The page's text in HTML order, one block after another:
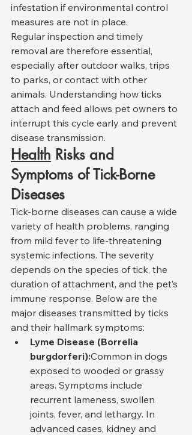
infestation if environmental control
measures are not in place.
Regular inspection and timely
removal are therefore essential,
especially after outdoor walks, trips
to parks, or contact with other
animals. Understanding how ticks
attach and feed allows pet owners to
interrupt this cycle early and prevent
disease transmission.
Health Risks and
Symptoms of Tick-Borne
Diseases
Tick-borne diseases can cause a wide
variety of health problems, ranging
from mild fever to life-threatening
systemic infections. The severity
depends on the species of tick, the
duration of attachment, and the pet’s
immune response. Below are the
major diseases transmitted by ticks
and their hallmark symptoms:
Lyme Disease (Borrelia
burgdorferi):Common in dogs
exposed to wooded or grassy
areas. Symptoms include
recurrent lameness, swollen
joints, fever, and lethargy. In
advanced cases, kidney and